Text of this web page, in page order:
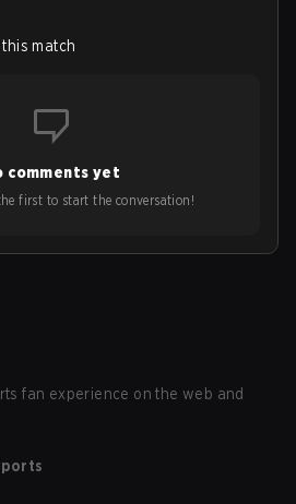
match
comments yet
first to start the conversation!
fan experience on the web and